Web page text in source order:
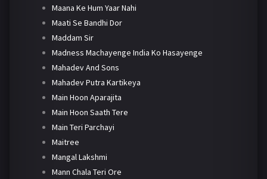
Maana Ke Hum Yaar Nahi
Maati Se Bandhi Dor
Maddam Sir
Madness Machayenge India Ko Hasayenge
Mahadev And Sons
Mahadev Putra Kartikeya
Main Hoon Aparajita
Main Hoon Saath Tere
Main Teri Parchayi
Maitree
Mangal Lakshmi
Mann Chala Teri Ore